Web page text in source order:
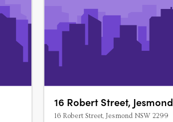
16 Robert Street, Jesmond
16 Robert Street, Jesmond NSW 2299